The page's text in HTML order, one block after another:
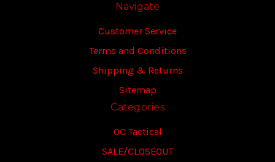
Navigate
Customer Service
Terms and Conditions
Shipping & Returns
Sitemap
Categories
OC Tactical
SALE/CLOSEOUT